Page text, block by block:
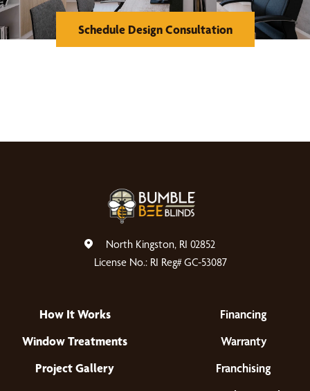
Schedule Design Consultation
North Kingston, RI 02852
License No.: RI Reg# GC-53087
How It Works
Window Treatments
Project Gallery
Financing
Warranty
Franchising